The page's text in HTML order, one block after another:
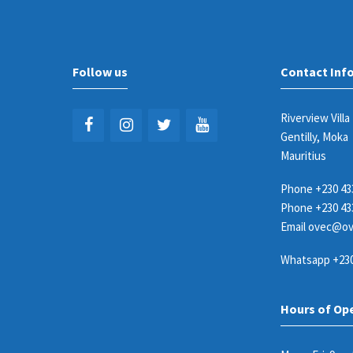
Follow us Contact
Riverview Villa
Gentilly, Moka
Mauritius
Phone +230
Phone +230
Email
Whatsapp
Hours of